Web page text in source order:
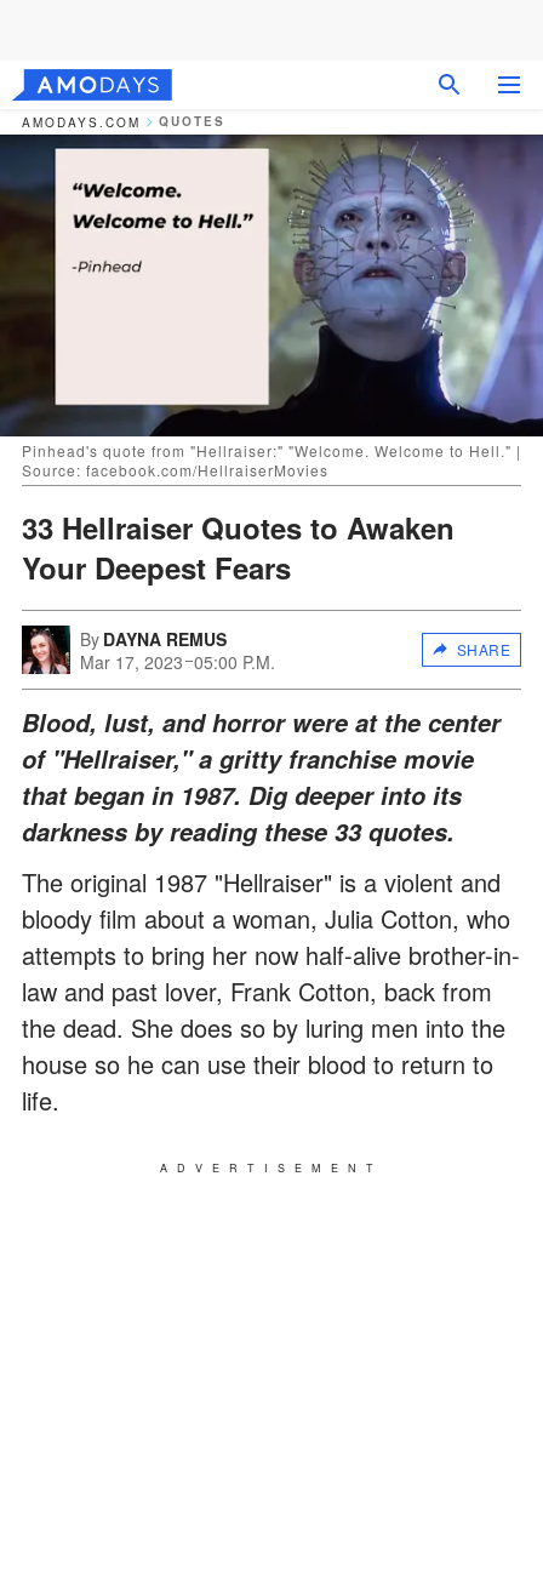
AMODAYS.COM QUOTES
Pinhead's quote from "Hellraiser:" "Welcome. Welcome to Hell." |
Source: facebook.com/HellraiserMovies
33 Hellraiser Quotes to Awaken
Your Deepest Fears
By DAYNA REMUS
Mar 17, 2023 05:00 P.M.
SHARE
Blood, lust, and horror were at the center
of "Hellraiser," a gritty franchise movie
that began in 1987. Dig deeper into its
darkness by reading these 33 quotes.
The original 1987 "Hellraiser" is a violent and
bloody film about a woman, Julia Cotton, who
attempts to bring her now half-alive brother-in-
law and past lover, Frank Cotton, back from
the dead. She does so by luring men into the
house so he can use their blood to return to
life.
ADVERTISEMENT